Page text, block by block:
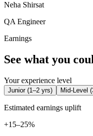
Neha Shirsat
QA Engineer
Earnings
See what you
Your experience level
Junior(1–2 yrs) Mid-Level (
Estimated earnings uplift
+15–25%